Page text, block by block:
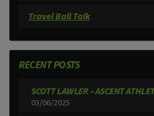
Travel Ball Talk
RECENT POSTS
SCOTT LAWLER – ASCENT
03/06/2025